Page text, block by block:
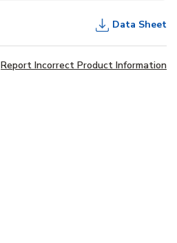
Data Sheet
Report Incorrect Product Information